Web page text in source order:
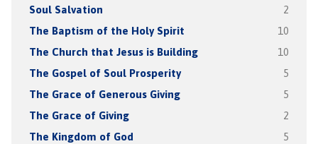
Soul Salvation 2
The Baptism of the Holy Spirit 10
The Church that Jesus is Building 10
The Gospel of Soul Prosperity 5
The Grace of Generous Giving 5
The Grace of Giving 2
The Kingdom of God 5